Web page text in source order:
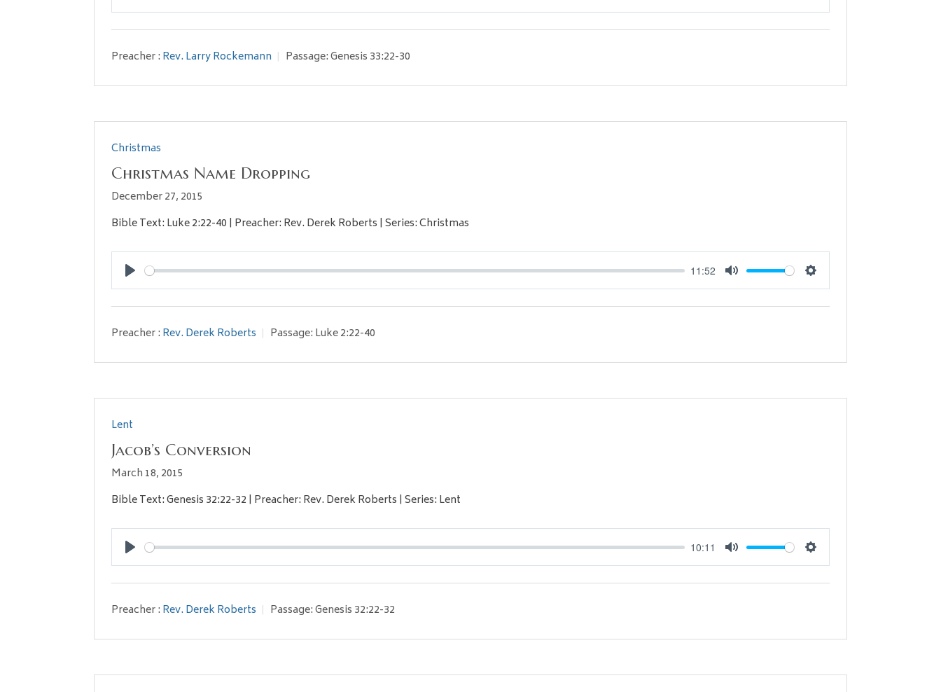
Play Mute Settings
Preacher : Rev. Larry Rockemann Passage:Genesis 33:22-30
Christmas
Christmas Name Dropping
December 27, 2015
Bible Text: Luke 2:22-40 | Preacher: Rev. Derek Roberts | Series: Christmas
Play
11:52
Mute Settings
Preacher : Rev. Derek Roberts Passage: Luke 2:22-40
Lent
Jacob’s Conversion
March 18, 2015
Bible Text: Genesis 32:22-32 | Preacher: Rev. Derek Roberts | Series: Lent
Play
10:11
Mute Settings
Preacher : Rev. Derek Roberts Passage:Genesis 32:22-32